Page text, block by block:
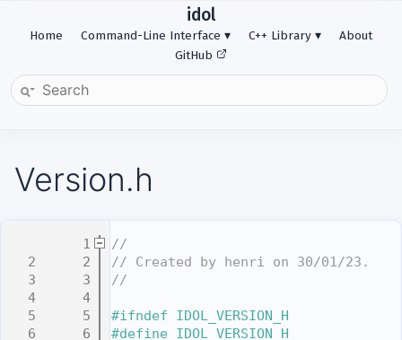
idol
Home Command-Line Interface C++ Library
About
GitHub
Version.h
    1
//
    2
// Created by henri on 30/01/23.
    3
//
    4
    5
#ifndef IDOL_VERSION_H
    6
#define IDOL_VERSION_H